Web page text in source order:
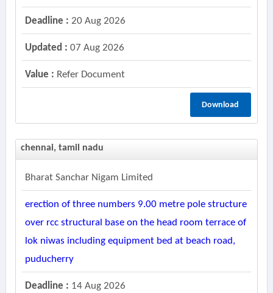
Deadline : 20 Aug 2026
Updated : 07 Aug 2026
Value : Refer Document
Download
chennai, tamil nadu
Bharat Sanchar Nigam Limited
erection of three numbers 9.00 metre pole structure
over rcc structural base on the head room terrace of
lok niwas including equipment bed at beach road,
puducherry
Deadline : 14 Aug 2026